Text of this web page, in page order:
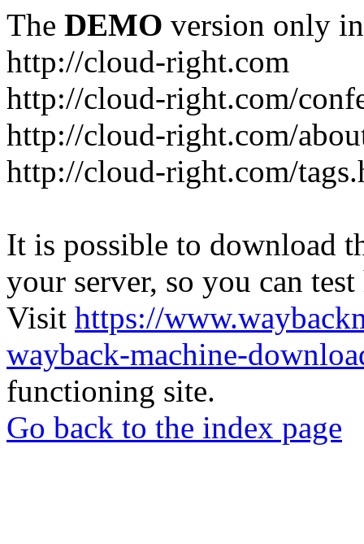
The DEMO version only
http://cloud-right.com
http://cloud-right.com/
http://cloud-right.com/
http://cloud-right.com/
It is possible to download
your server, so you can
Visit https://
wayback-machine-
functioning site.
Go back to the index page